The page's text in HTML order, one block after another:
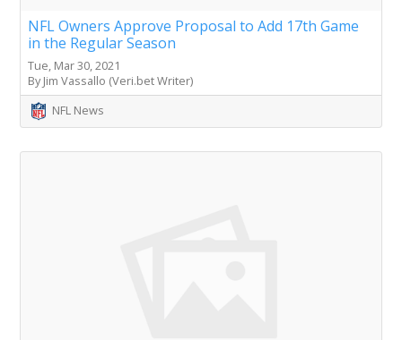
NFL Owners Approve Proposal to Add 17th Game
in the Regular Season
Tue, Mar 30, 2021
By Jim Vassallo (Veri.bet Writer)
NFL News